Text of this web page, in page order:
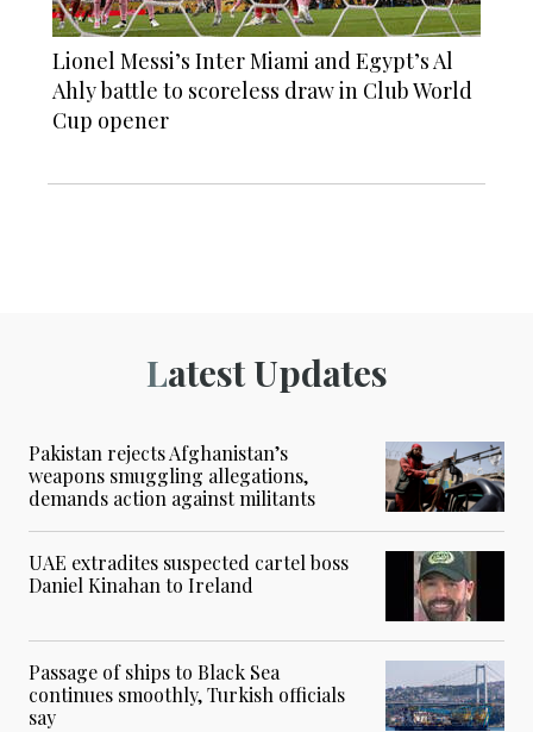
Lionel Messi’s Inter Miami and Egypt’s Al
Ahly battle to scoreless draw in Club World
Cup opener
Latest Updates
Pakistan rejects Afghanistan’s
weapons smuggling allegations,
demands action against militants
UAE extradites suspected cartel boss
Daniel Kinahan to Ireland
Passage of ships to Black Sea
continues smoothly, Turkish officials
say